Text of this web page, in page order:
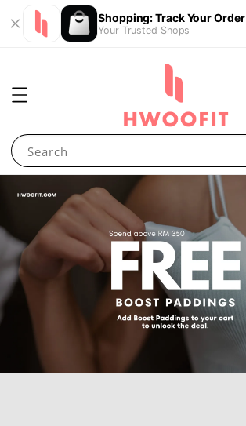
Shopping: Track Your Order
Your Trusted Shops
Search